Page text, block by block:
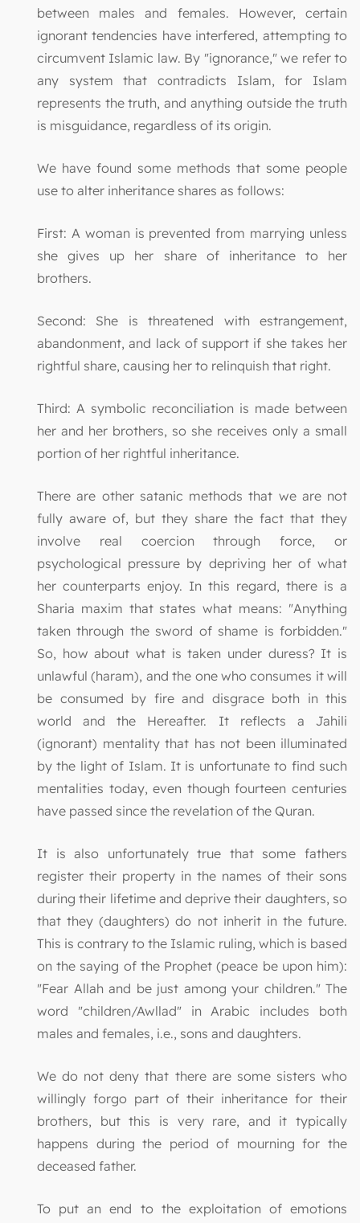
between males and females. However, certain
ignorant tendencies have interfered, attempting to
circumvent Islamic law. By "ignorance," we refer to
any system that contradicts Islam, for Islam
represents the truth, and anything outside the truth
is misguidance, regardless of its origin.
We have found some methods that some people
use to alter inheritance shares as follows:
First: A woman is prevented from marrying unless
she gives up her share of inheritance to her
brothers.
Second: She is threatened with estrangement,
abandonment, and lack of support if she takes her
rightful share, causing her to relinquish that right.
Third: A symbolic reconciliation is made between
her and her brothers, so she receives only a small
portion of her rightful inheritance.
There are other satanic methods that we are not
fully aware of, but they share the fact that they
involve real coercion through force, or
psychological pressure by depriving her of what
her counterparts enjoy. In this regard, there is a
Sharia maxim that states what means: "Anything
taken through the sword of shame is forbidden."
So, how about what is taken under duress? It is
unlawful (haram), and the one who consumes it will
be consumed by fire and disgrace both in this
world and the Hereafter. It reflects a Jahili
(ignorant) mentality that has not been illuminated
by the light of Islam. It is unfortunate to find such
mentalities today, even though fourteen centuries
have passed since the revelation of the Quran.
It is also unfortunately true that some fathers
register their property in the names of their sons
during their lifetime and deprive their daughters, so
that they (daughters) do not inherit in the future.
This is contrary to the Islamic ruling, which is based
on the saying of the Prophet (peace be upon him):
"Fear Allah and be just among your children." The
word "children/Awllad" in Arabic includes both
males and females, i.e., sons and daughters.
We do not deny that there are some sisters who
willingly forgo part of their inheritance for their
brothers, but this is very rare, and it typically
happens during the period of mourning for the
deceased father.
To put an end to the exploitation of emotions